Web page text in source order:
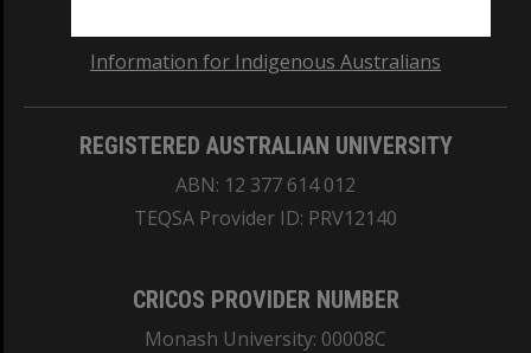
Information for Indigenous Australians
REGISTERED AUSTRALIAN UNIVERSITY
ABN: 12 377 614 012
TEQSA Provider ID: PRV12140
CRICOS PROVIDER NUMBER
Monash University: 00008C